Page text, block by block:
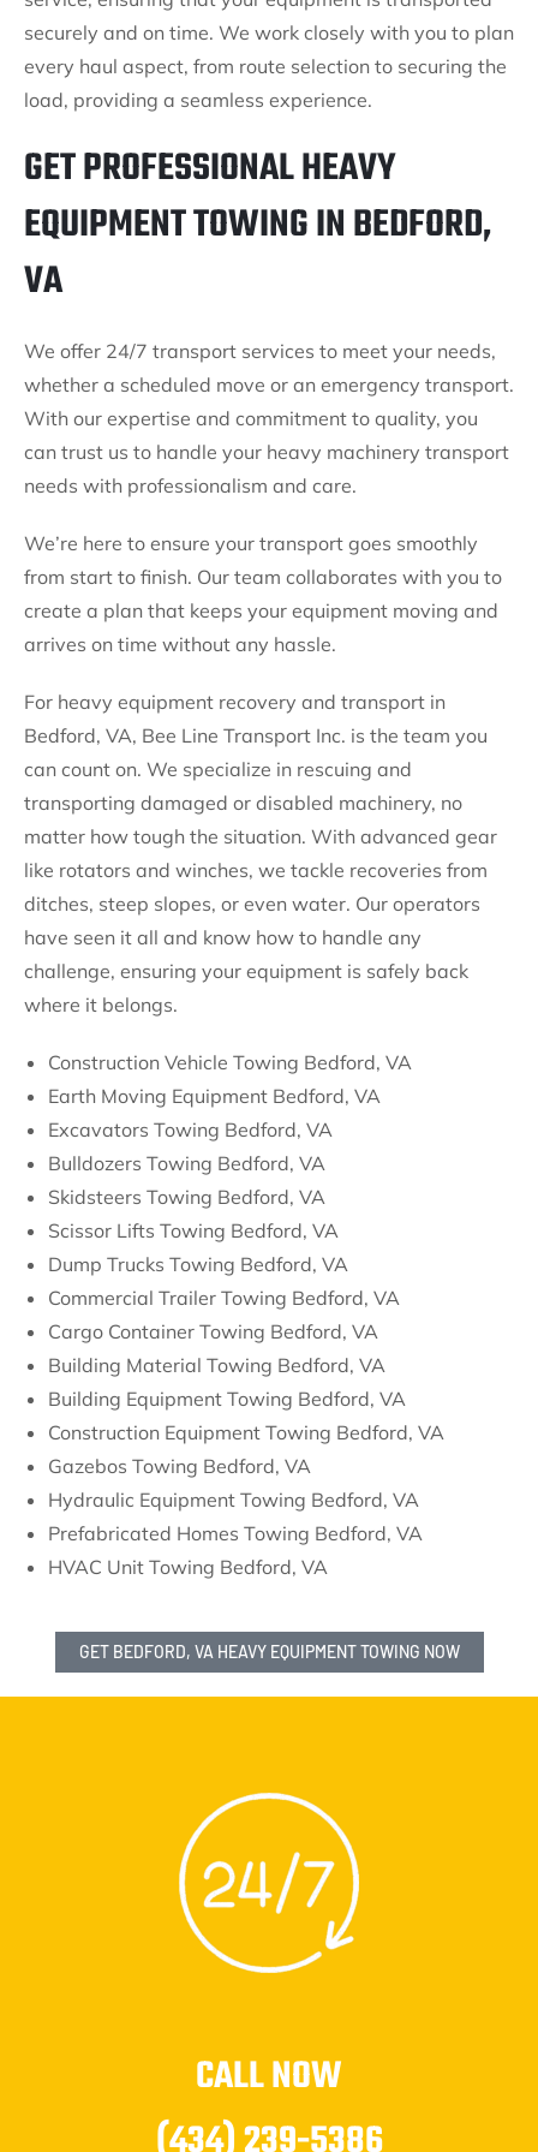
securely and on time. We work closely with you to plan
every haul aspect, from route selection to securing the
load, providing a seamless experience.
GET PROFESSIONAL HEAVY
EQUIPMENT TOWING IN BEDFORD,
VA
We offer 24/7 transport services to meet your needs,
whether a scheduled move or an emergency transport.
With our expertise and commitment to quality, you
can trust us to handle your heavy machinery transport
needs with professionalism and care.
We’re here to ensure your transport goes smoothly
from start to finish. Our team collaborates with you to
create a plan that keeps your equipment moving and
arrives on time without any hassle.
For heavy equipment recovery and transport in
Bedford, VA, Bee Line Transport Inc. is the team you
can count on. We specialize in rescuing and
transporting damaged or disabled machinery, no
matter how tough the situation. With advanced gear
like rotators and winches, we tackle recoveries from
ditches, steep slopes, or even water. Our operators
have seen it all and know how to handle any
challenge, ensuring your equipment is safely back
where it belongs.
Construction Vehicle Towing Bedford, VA
Earth Moving Equipment Bedford, VA
Excavators Towing Bedford, VA
Bulldozers Towing Bedford, VA
Skidsteers Towing Bedford, VA
Scissor Lifts Towing Bedford, VA
Dump Trucks Towing Bedford, VA
Commercial Trailer Towing Bedford, VA
Cargo Container Towing Bedford, VA
Building Material Towing Bedford, VA
Building Equipment Towing Bedford, VA
Construction Equipment Towing Bedford, VA
Gazebos Towing Bedford, VA
Hydraulic Equipment Towing Bedford, VA
Prefabricated Homes Towing Bedford, VA
HVAC Unit Towing Bedford, VA
GET BEDFORD, VA HEAVY EQUIPMENT TOWING NOW
CALL NOW